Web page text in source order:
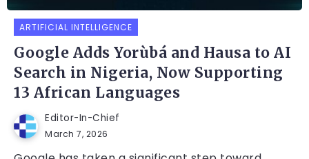
ARTIFICIAL INTELLIGENCE
Google Adds Yorùbá and Hausa to AI
Search in Nigeria, Now Supporting
13 African Languages
Editor-In-Chief
March 7, 2026